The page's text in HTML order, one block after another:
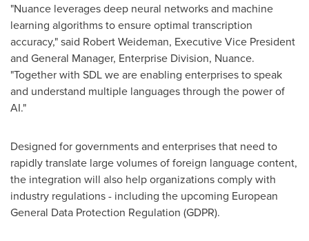
"Nuance leverages deep neural networks and machine
learning algorithms to ensure optimal transcription
accuracy," said Robert Weideman, Executive Vice President
and General Manager, Enterprise Division, Nuance.
"Together with SDL we are enabling enterprises to speak
and understand multiple languages through the power of
AI."
Designed for governments and enterprises that need to
rapidly translate large volumes of foreign language content,
the integration will also help organizations comply with
industry regulations - including the upcoming European
General Data Protection Regulation (GDPR).